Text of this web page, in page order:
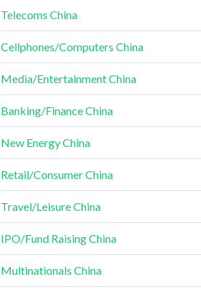
Telecoms China
Cellphones/Computers China
Media/Entertainment China
Banking/Finance China
New Energy China
Retail/Consumer China
Travel/Leisure China
IPO/Fund Raising China
Multinationals China